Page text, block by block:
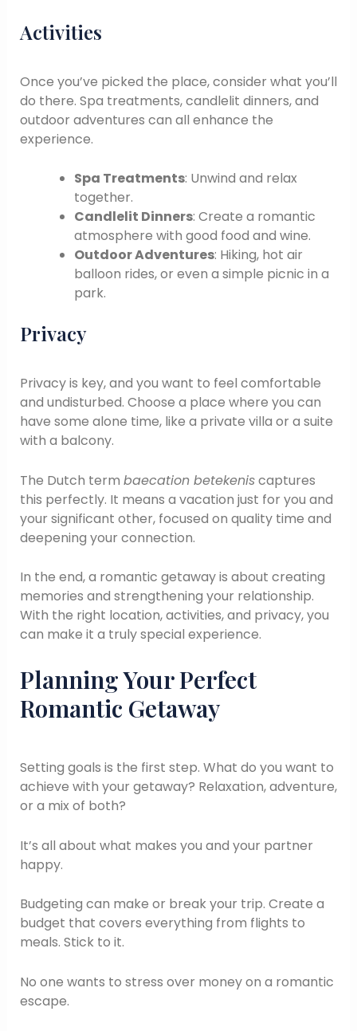
Activities
Once you’ve picked the place, consider what you’ll
do there. Spa treatments, candlelit dinners, and
outdoor adventures can all enhance the
experience.
Spa Treatments: Unwind and relax
together.
Candlelit Dinners: Create a romantic
atmosphere with good food and wine.
Outdoor Adventures: Hiking, hot air
balloon rides, or even a simple picnic in a
park.
Privacy
Privacy is key, and you want to feel comfortable
and undisturbed. Choose a place where you can
have some alone time, like a private villa or a suite
with a balcony.
The Dutch term baecation betekeniscaptures
this perfectly. It means a vacation just for you and
your significant other, focused on quality time and
deepening your connection.
In the end, a romantic getaway is about creating
memories and strengthening your relationship.
With the right location, activities, and privacy, you
can make it a truly special experience.
Planning Your Perfect
Romantic Getaway
Setting goals is the first step. What do you want to
achieve with your getaway? Relaxation, adventure,
or a mix of both?
It’s all about what makes you and your partner
happy.
Budgeting can make or break your trip. Create a
budget that covers everything from flights to
meals. Stick to it.
No one wants to stress over money on a romantic
escape.